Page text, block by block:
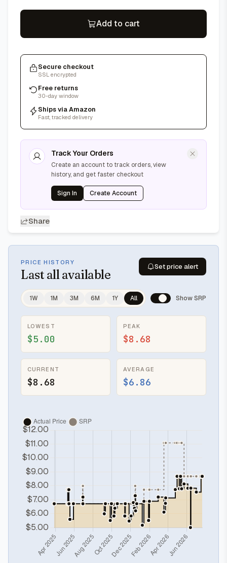
Add to cart
Secure checkout
SSL encrypted
Free returns
30-day window
Ships via Amazon
Fast, tracked delivery
Track Your Orders
Create an account to track orders, view
history, and get faster checkout
Sign In Create Account
Share
PRICE HISTORY
Last all available
Set price alert
1W 1M 3M 6M 1Y All Show SRP
LOWEST
$5.00
PEAK
$8.68
CURRENT
$8.68
AVERAGE
$6.86